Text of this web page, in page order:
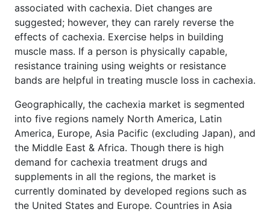
associated with cachexia. Diet changes are
suggested; however, they can rarely reverse the
effects of cachexia. Exercise helps in building
muscle mass. If a person is physically capable,
resistance training using weights or resistance
bands are helpful in treating muscle loss in cachexia.
Geographically, the cachexia market is segmented
into five regions namely North America, Latin
America, Europe, Asia Pacific (excluding Japan), and
the Middle East & Africa. Though there is high
demand for cachexia treatment drugs and
supplements in all the regions, the market is
currently dominated by developed regions such as
the United States and Europe. Countries in Asia